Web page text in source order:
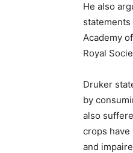
He also
Academy
Royal
Druker
by
also
crops
and